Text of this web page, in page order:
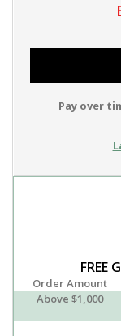
Pay over
FREE
Order Amount
Above $1,000